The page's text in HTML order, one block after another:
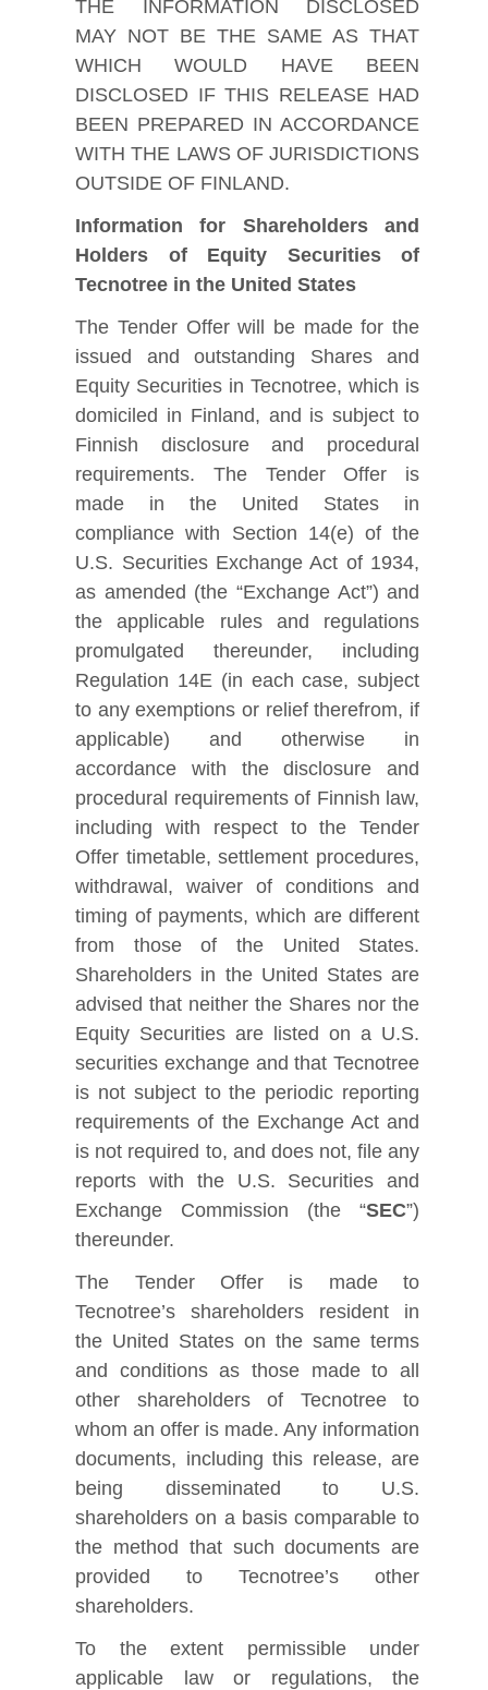
THE INFORMATION DISCLOSED
MAY NOT BE THE SAME AS THAT
WHICH WOULD HAVE BEEN
DISCLOSED IF THIS RELEASE HAD
BEEN PREPARED IN ACCORDANCE
WITH THE LAWS OF JURISDICTIONS
OUTSIDE OF FINLAND.
Information for Shareholders and
Holders of Equity Securities of
Tecnotree in the United States
The Tender Offer will be made for the
issued and outstanding Shares and
Equity Securities in Tecnotree, which is
domiciled in Finland, and is subject to
Finnish disclosure and procedural
requirements. The Tender Offer is
made in the United States in
compliance with Section 14(e) of the
U.S. Securities Exchange Act of 1934,
as amended (the “Exchange Act”) and
the applicable rules and regulations
promulgated thereunder, including
Regulation 14E (in each case, subject
to any exemptions or relief therefrom, if
applicable) and otherwise in
accordance with the disclosure and
procedural requirements of Finnish law,
including with respect to the Tender
Offer timetable, settlement procedures,
withdrawal, waiver of conditions and
timing of payments, which are different
from those of the United States.
Shareholders in the United States are
advised that neither the Shares nor the
Equity Securities are listed on a U.S.
securities exchange and that Tecnotree
is not subject to the periodic reporting
requirements of the Exchange Act and
is not required to, and does not, file any
reports with the U.S. Securities and
Exchange Commission (the “SEC”)
thereunder.
The Tender Offer is made to
Tecnotree’s shareholders resident in
the United States on the same terms
and conditions as those made to all
other shareholders of Tecnotree to
whom an offer is made. Any information
documents, including this release, are
being disseminated to U.S.
shareholders on a basis comparable to
the method that such documents are
provided to Tecnotree’s other
shareholders.
To the extent permissible under
applicable law or regulations, the